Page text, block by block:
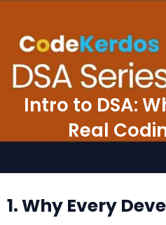
content
Intro to DSA:
Real
1. Why Every